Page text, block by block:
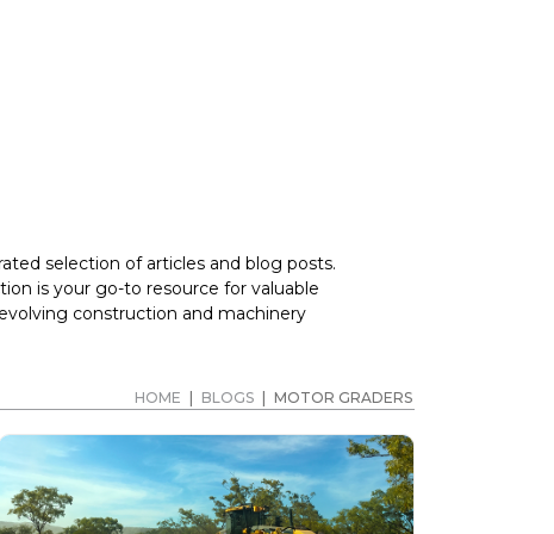
selection of articles and blog posts.
is your go-to resource for valuable
construction and machinery
HOME BLOGS MOTOR GRADERS